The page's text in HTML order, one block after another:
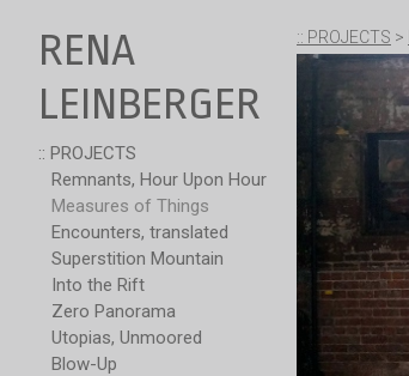
RENA
LEINBERGER
:: PROJECTS
Remnants, Hour Upon Hour
Measures of Things
Encounters, translated
Superstition Mountain
Into the Rift
Zero Panorama
Utopias, Unmoored
Blow-Up
:: PROJECTS >